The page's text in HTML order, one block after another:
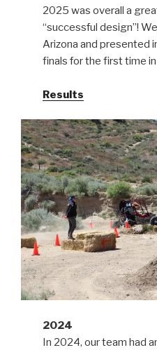
2025 was overall a
“successful design”!
Arizona and presented
finals for the first time
Results
2024
In 2024, our team had